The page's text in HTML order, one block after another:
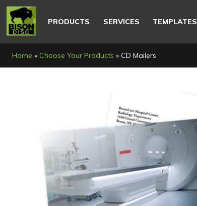
PRODUCTS
SERVICES TEMPLATES
Breadcrumb
Home Choose Your Products CD Mailers